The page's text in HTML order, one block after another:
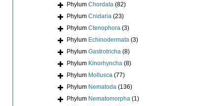
Phylum Chordata (82)
Phylum Cnidaria (23)
Phylum Ctenophora (3)
Phylum Echinodermata (3)
Phylum Gastrotricha (8)
Phylum Kinorhyncha (8)
Phylum Mollusca (77)
Phylum Nematoda (136)
Phylum Nematomorpha (1)